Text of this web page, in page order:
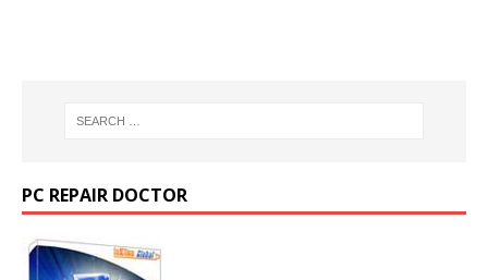
PC REPAIR DOCTOR